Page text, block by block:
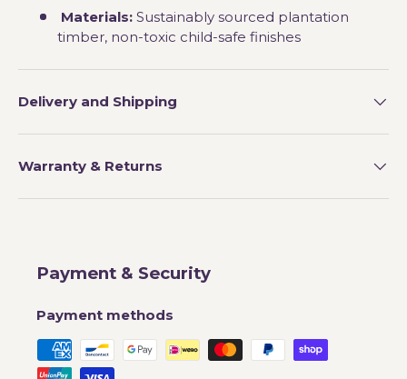
Materials:Sustainably sourced plantation
timber, non-toxic child-safe finishes
Delivery and Shipping
Warranty & Returns
Payment & Security
Payment methods